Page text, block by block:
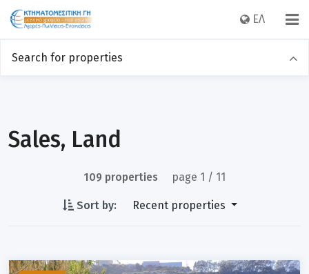
EΛ
Search for properties
Category
Sales, Land
109 properties page 1 / 11
Sort by: Recent properties